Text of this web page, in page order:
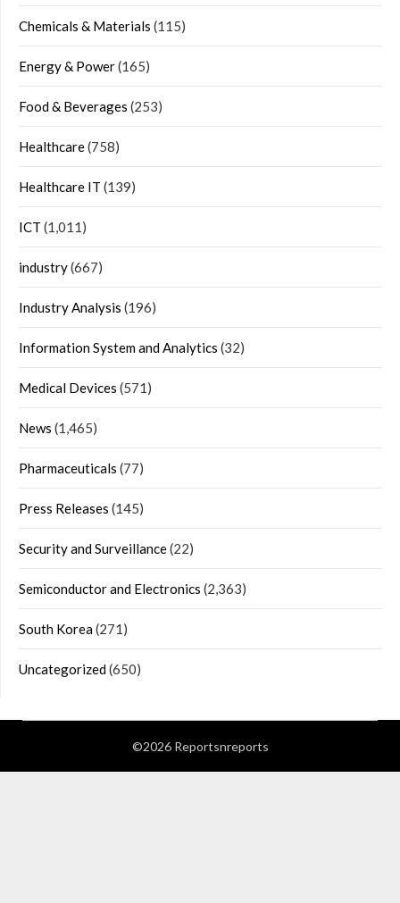
Chemicals & Materials (115)
Energy & Power(165)
Food & Beverages (253)
Healthcare(758)
Healthcare IT (139)
ICT (1,011)
industry(667)
Industry Analysis (196)
Information System and Analytics (32)
Medical Devices (571)
News (1,465)
Pharmaceuticals (77)
Press Releases (145)
Security and Surveillance(22)
Semiconductor and Electronics (2,363)
South Korea(271)
Uncategorized(650)
©2026 Reportsnreports